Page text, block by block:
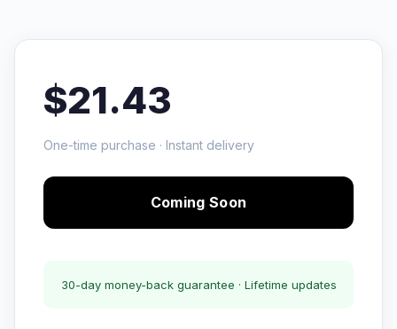
$21.43
One-time purchase · Instant delivery
Coming Soon
30-day money-back guarantee · Lifetime updates